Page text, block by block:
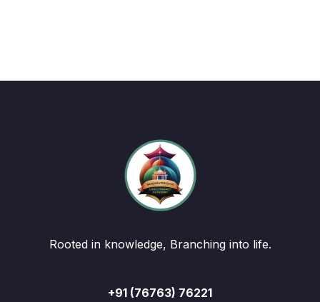
Rooted in knowledge, Branching into life.
+91 (76763) 76221